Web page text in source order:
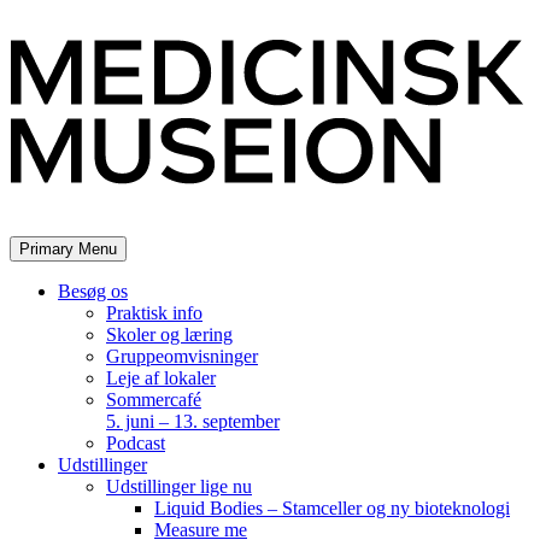
to
content
Primary Menu
Besøg os
Praktisk info
Skoler og læring
Gruppeomvisninger
Leje af lokaler
Sommercafé
5. juni – 13. september
Podcast
Udstillinger
Udstillinger lige nu
Liquid Bodies – Stamceller og ny bioteknologi
Measure me